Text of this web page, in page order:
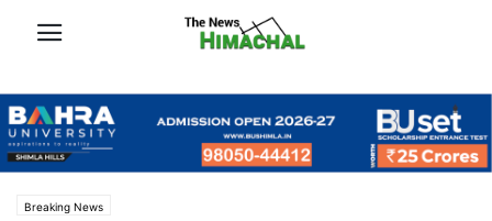
Breaking News